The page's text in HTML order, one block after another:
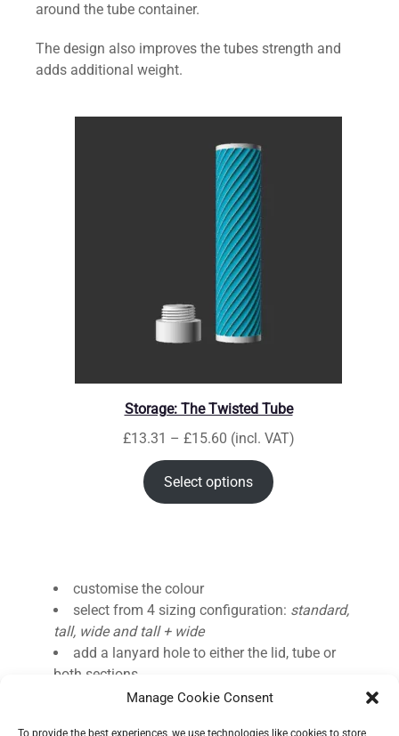
Manage Cookie Consent
To provide the best experiences, we use technologies like cookies to store
around the tube container.
The design also improves the tubes strength and
adds additional weight.
Storage: The Twisted Tube
£13.31 – £15.60P
r
i
c
g
:
1
(incl. VAT)
Select options
customise the colour
select from 4 sizing configuration: standard,
tall, wide and tall + wide
add a lanyard hole to either the lid, tube or
both sections